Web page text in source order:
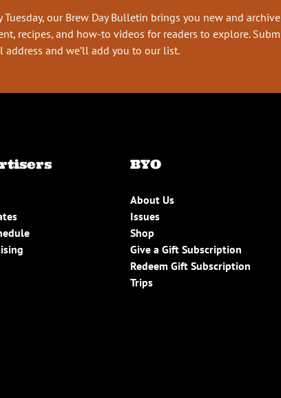
Tuesday, our Brew Day Bulletin brings you new and archive
recipes, and how-to videos for readers to explore.
address and we’ll add you to our list.
BYO
About Us
Issues
Shop
Give a Gift Subscription
Redeem Gift Subscription
Trips